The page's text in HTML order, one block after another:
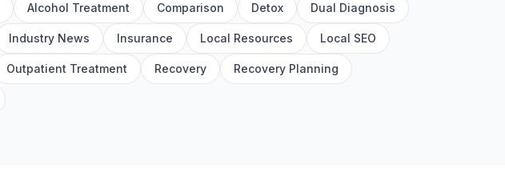
Alcohol Treatment Comparison Detox Dual Diagnosis
Industry News Insurance Local Resources Local SEO
Outpatient Treatment Recovery Recovery Planning